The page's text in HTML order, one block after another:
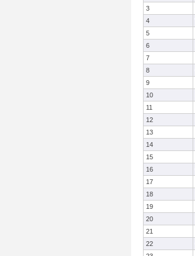
3
4
5
6
7
8
9
10
11
12
13
14
15
16
17
18
19
20
21
22